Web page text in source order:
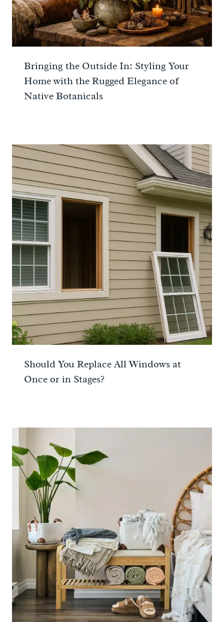
Bringing the Outside In: Styling Your
Home with the Rugged Elegance of
Native Botanicals
Should You Replace All Windows at
Once or in Stages?